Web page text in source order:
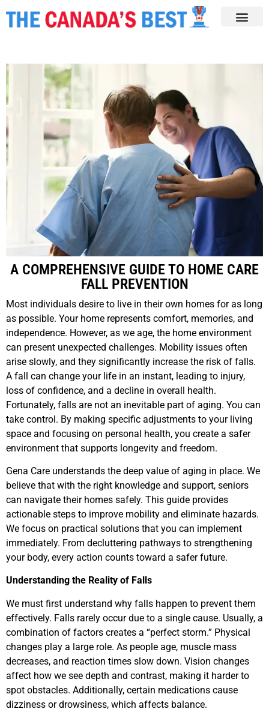
A COMPREHENSIVE GUIDE TO HOME CARE
FALL PREVENTION
Most individuals desire to live in their own homes for as long
as possible. Your home represents comfort, memories, and
independence. However, as we age, the home environment
can present unexpected challenges. Mobility issues often
arise slowly, and they significantly increase the risk of falls.
A fall can change your life in an instant, leading to injury,
loss of confidence, and a decline in overall health.
Fortunately, falls are not an inevitable part of aging. You can
take control. By making specific adjustments to your living
space and focusing on personal health, you create a safer
environment that supports longevity and freedom.
Gena Care understands the deep value of aging in place. We
believe that with the right knowledge and support, seniors
can navigate their homes safely. This guide provides
actionable steps to improve mobility and eliminate hazards.
We focus on practical solutions that you can implement
immediately. From decluttering pathways to strengthening
your body, every action counts toward a safer future.
Understanding the Reality of Falls
We must first understand why falls happen to prevent them
effectively. Falls rarely occur due to a single cause. Usually, a
combination of factors creates a “perfect storm.” Physical
changes play a large role. As people age, muscle mass
decreases, and reaction times slow down. Vision changes
affect how we see depth and contrast, making it harder to
spot obstacles. Additionally, certain medications cause
dizziness or drowsiness, which affects balance.